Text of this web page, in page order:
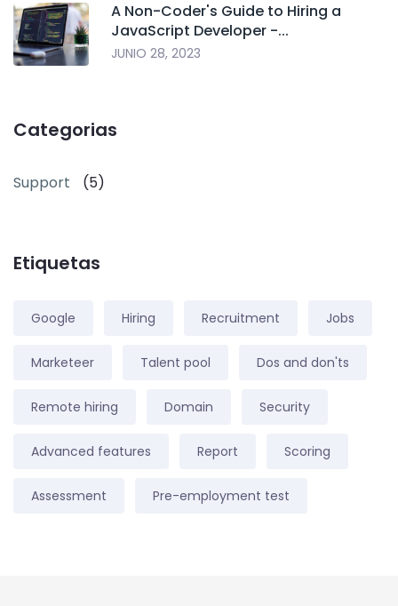
A Non-Coder's Guide to Hiring a
JavaScript Developer -...
JUNIO 28, 2023
Categorias
Support (5)
Etiquetas
Google Hiring Recruitment Jobs
Marketeer Talent pool Dos and don'ts
Remote hiring Domain Security
Advanced features Report Scoring
Assessment Pre-employment test